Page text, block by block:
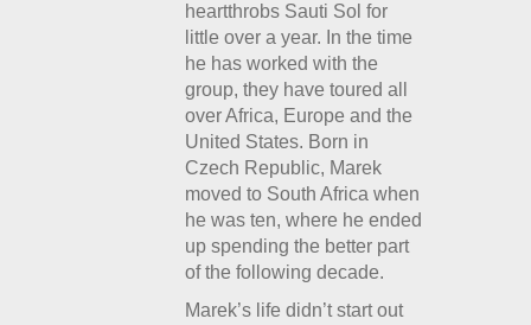
heartthrobs Sauti Sol for
little over a year. In the time
he has worked with the
group, they have toured all
over Africa, Europe and the
United States. Born in
Czech Republic, Marek
moved to South Africa when
he was ten, where he ended
up spending the better part
of the following decade.
Marek’s life didn’t start out